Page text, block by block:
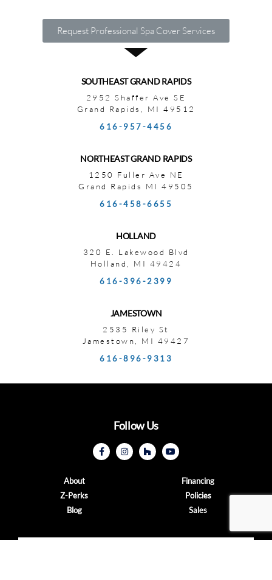
Request Professional Spa Cover Services
SOUTHEAST GRAND RAPIDS
2952 Shaffer Ave SE
Grand Rapids, MI 49512
616-957-4456
NORTHEAST GRAND RAPIDS
1250 Fuller Ave NE
Grand Rapids MI 49505
616-458-6655
HOLLAND
320 E. Lakewood Blvd
Holland, MI 49424
616-396-2399
JAMESTOWN
2535 Riley St
Jamestown, MI 49427
616-896-9313
Follow Us
About
Z-Perks
Blog
Financing
Policies
Sales